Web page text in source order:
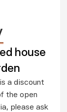
house
a discount
the open
please ask